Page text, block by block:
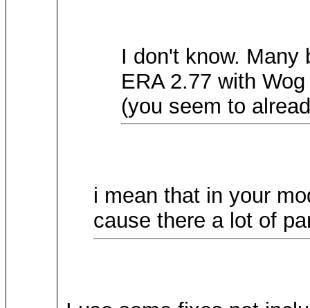
I don't know. Many
ERA 2.77 with
(you seem to
i mean that in your
cause there a lot of